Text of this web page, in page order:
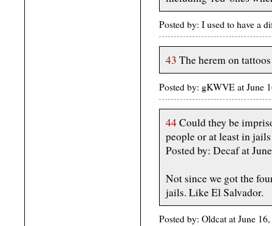
Posted by: I used to have a
43 The herem on
Posted by: gKWVE at June
44Could they be
people or at least in
Posted by: Decaf at
Not since we got the
jails. Like El Salvador.
Posted by: Oldcat at June